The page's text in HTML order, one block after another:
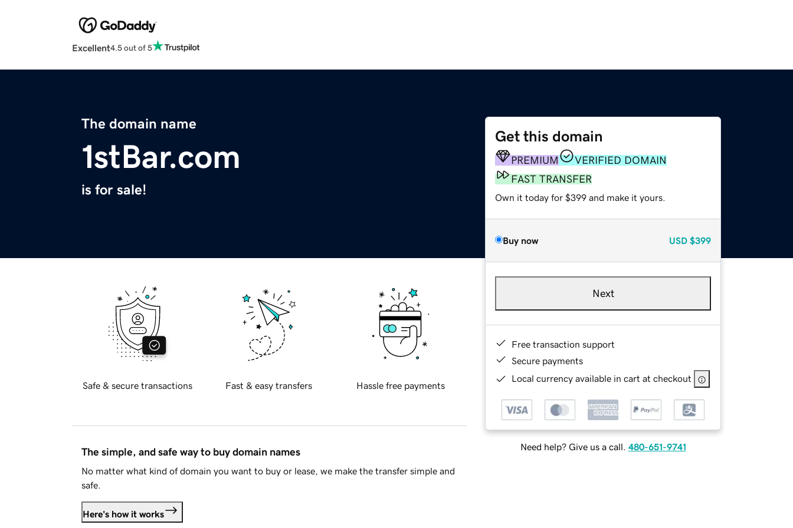
Excellent4.5 out of 5
The domain name
1stBar.com
is for sale!
Get this domain
PREMIUM
VERIFIED DOMAIN
FAST TRANSFER
Own it today for $399 and make it yours.
Buy now USD $399
Next
Free transaction support
Secure payments
Local currency available in cart at checkout
Need help? Give us a call. 480-651-9741
Safe & secure transactions Fast & easy transfers Hassle free payments
The simple, and safe way to buy domain names
No matter what kind of domain you want to buy or lease, we make the transfer simple and
safe.
Here's how it works